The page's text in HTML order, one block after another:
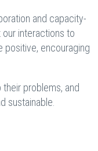
and capacity-
interactions to
positive, encouraging
problems, and
sustainable.